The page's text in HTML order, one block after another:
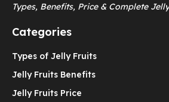
Types, Benefits, Price & Complete
Categories
Types of Jelly Fruits
Jelly Fruits Benefits
Jelly Fruits Price